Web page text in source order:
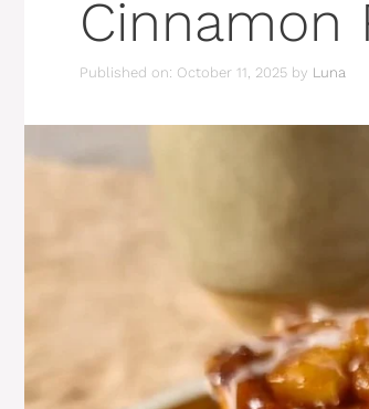
Cinnamon
Published on: October 11, 2025 by Luna